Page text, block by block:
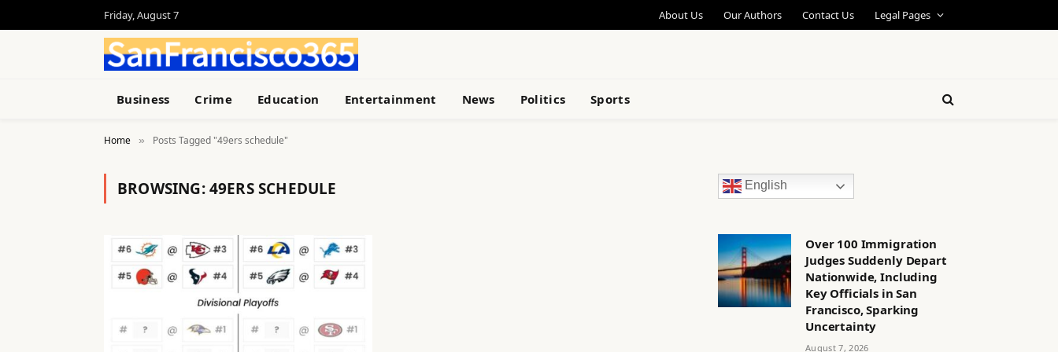
Friday, August 7 About Us Our Authors Contact Us Legal Pages
Business Crime Education Entertainment News Politics Sports
Home » Posts Tagged "49ers schedule"
BROWSING:49ERS SCHEDULE English
Over 100 Immigration
Judges Suddenly Depart
Nationwide, Including
Key Officials in San
Francisco, Sparking
Uncertainty
August 7, 2026